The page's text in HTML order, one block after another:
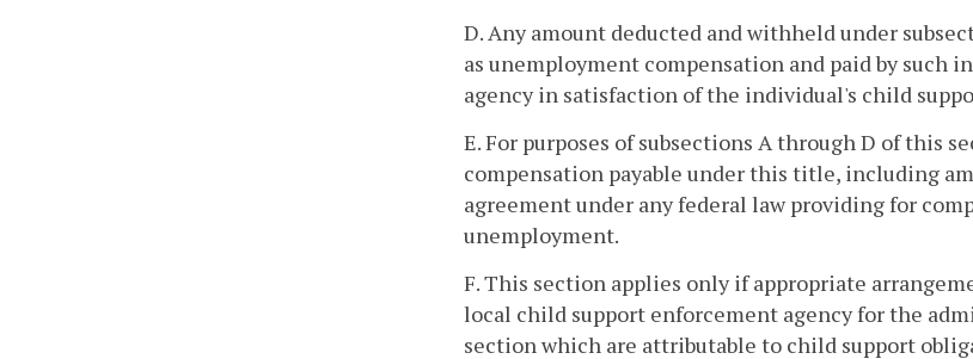
D. Any amount deducted and withheld under
as unemployment compensation and paid by
agency in satisfaction of the individual's child
E. For purposes of subsections A through D of this
compensation payable under this title, including
agreement under any federal law providing for
unemployment.
F. This section applies only if appropriate
local child support enforcement agency for the
section which are attributable to child support